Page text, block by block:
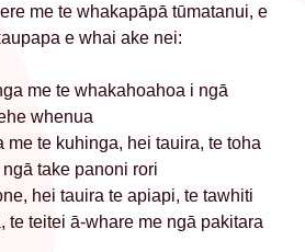
me te whakapāpā tūmatanui, e
e whai ake nei:
me te whakahoahoa i ngā
whenua
me te kuhinga, hei tauira, te toha
take panoni rori
hei tauira te apiapi, te tawhiti
te teitei ā-whare me ngā pakitara